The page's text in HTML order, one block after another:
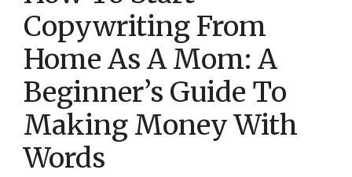
Copywriting From
Home As A Mom: A
Beginner’s Guide To
Making Money With
Words